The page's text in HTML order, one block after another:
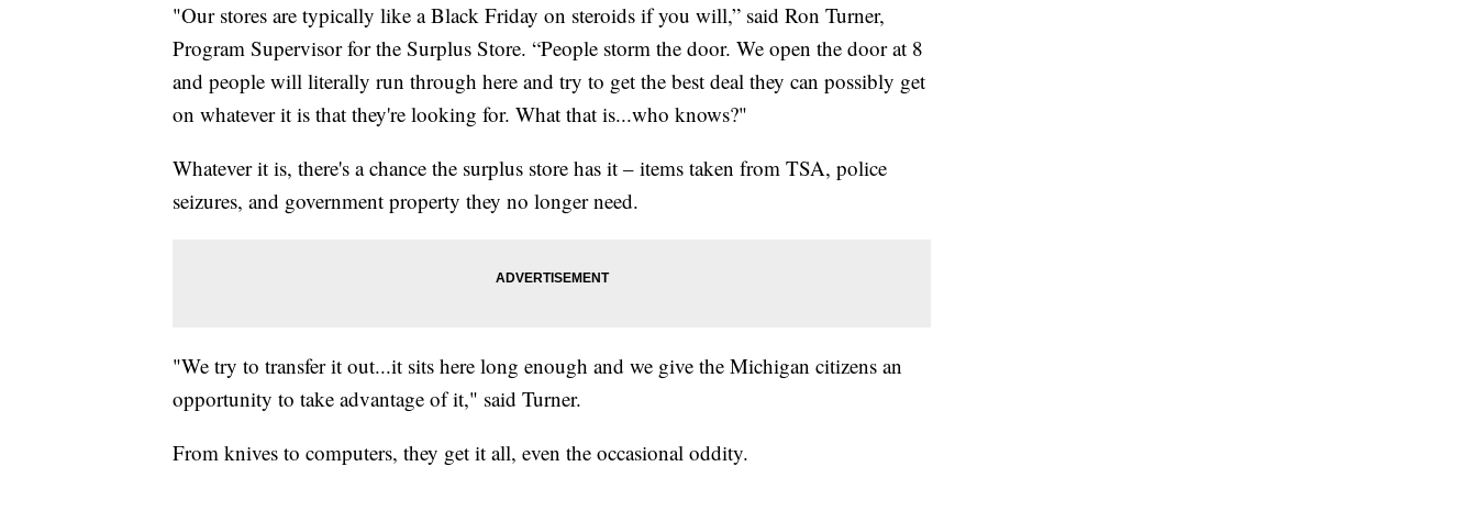
"Our stores are typically like a Black Friday on steroids if you will,” said Ron Turner,
Program Supervisor for the Surplus Store. “People storm the door. We open the door at 8
and people will literally run through here and try to get the best deal they can possibly get
on whatever it is that they're looking for. What that is...who knows?"
Whatever it is, there's a chance the surplus store has it – items taken from TSA, police
seizures, and government property they no longer need.
"We try to transfer it out...it sits here long enough and we give the Michigan citizens an
opportunity to take advantage of it," said Turner.
From knives to computers, they get it all, even the occasional oddity.